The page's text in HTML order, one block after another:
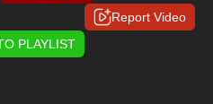
Report Video
PLAYLIST